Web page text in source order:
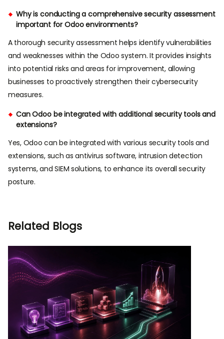
Why is conducting a comprehensive security assessment
important for Odoo environments?
A thorough security assessment helps identify vulnerabilities
and weaknesses within the Odoo system. It provides insights
into potential risks and areas for improvement, allowing
businesses to proactively strengthen their cybersecurity
measures.
Can Odoo be integrated with additional security tools and
extensions?
Yes, Odoo can be integrated with various security tools and
extensions, such as antivirus software, intrusion detection
systems, and SIEM solutions, to enhance its overall security
posture.
Related Blogs